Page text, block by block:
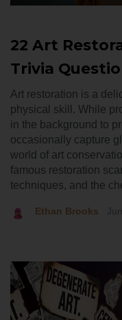
22 Art
Trivia
Art restoration is a
physical skill. While
in the background to
occasionally capture
world of art
famous restoration
techniques, and the
Ethan Brooks